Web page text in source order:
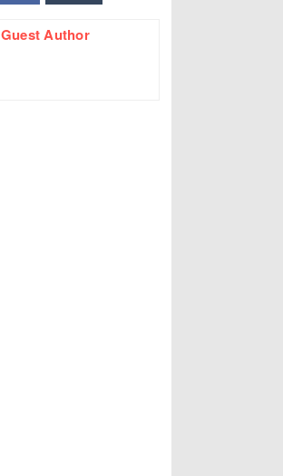
Guest Author